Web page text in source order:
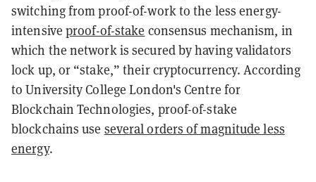
switching from proof-of-work to the less energy-
intensive proof-of-stake consensus mechanism, in
which the network is secured by having validators
lock up, or “stake,” their cryptocurrency. According
to University College London's Centre for
Blockchain Technologies, proof-of-stake
blockchains use several orders of magnitude less
energy.